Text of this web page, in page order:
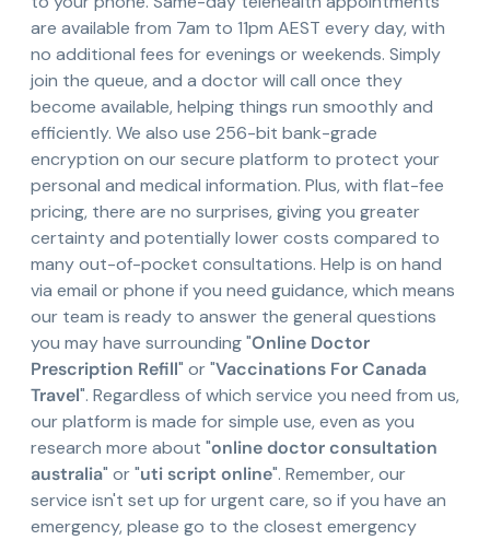
are available from 7am to 11pm AEST every day, with
no additional fees for evenings or weekends. Simply
join the queue, and a doctor will call once they
become available, helping things run smoothly and
efficiently. We also use 256-bit bank-grade
encryption on our secure platform to protect your
personal and medical information. Plus, with flat-fee
pricing, there are no surprises, giving you greater
certainty and potentially lower costs compared to
many out-of-pocket consultations. Help is on hand
via email or phone if you need guidance, which means
our team is ready to answer the general questions
you may have surrounding "Online Doctor
Prescription Refill" or "Vaccinations For Canada
Travel". Regardless of which service you need from us,
our platform is made for simple use, even as you
research more about "online doctor consultation
australia" or "uti script online". Remember, our
service isn't set up for urgent care, so if you have an
emergency, please go to the closest emergency